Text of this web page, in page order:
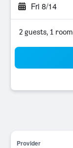
Fri 8/14
2 guests, 1 room
Provider